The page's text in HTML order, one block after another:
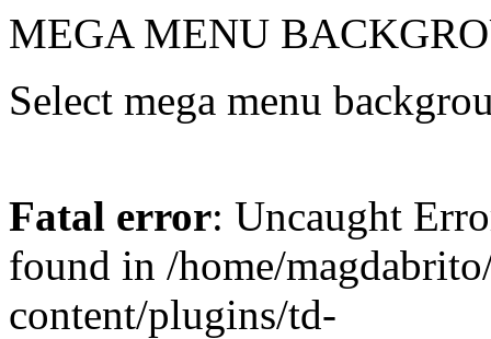
MEGA MENU
Select mega menu
Fatal error: Uncaught
found in /home/
content/plugins/td-